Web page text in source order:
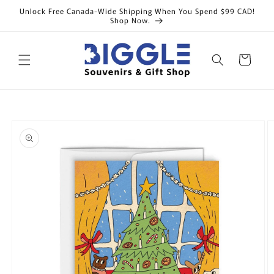
Skip to
content
Unlock Free Canada-Wide Shipping When You Spend $99 CAD!
Shop Now.
Cart
product
information